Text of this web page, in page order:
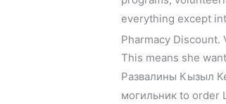
everything except
Pharmacy Discount.
This means she
Развалины Кызыл
могильник to order